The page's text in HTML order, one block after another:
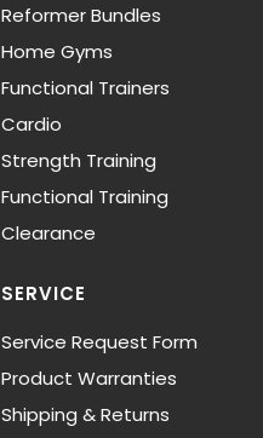
Reformer Bundles
Home Gyms
Functional Trainers
Cardio
Strength Training
Functional Training
Clearance
SERVICE
Service Request Form
Product Warranties
Shipping & Returns